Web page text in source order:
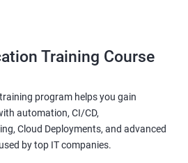
when DevOps will become an integral
secure an attractive post in leading
in India.
in India and it is natural that the
Training Course
program helps you gain
automation, CI/CD,
Cloud Deployments, and advanced
by top IT companies.